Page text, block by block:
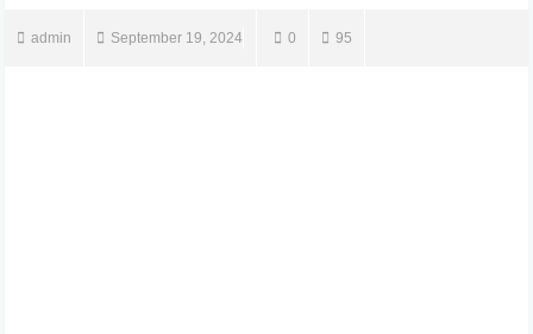
admin September 19, 2024 0 95